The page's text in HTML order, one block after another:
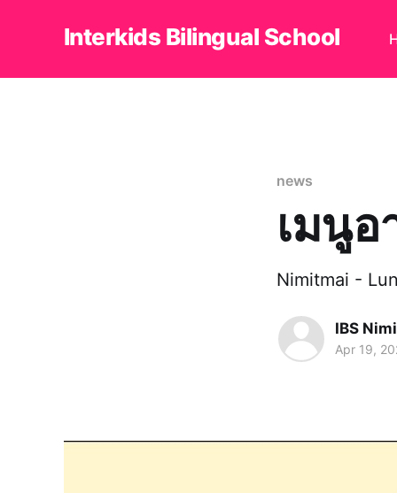
Interkids Bilingual School
news
เมนู
Nimitmai -
IBS
Apr 19,